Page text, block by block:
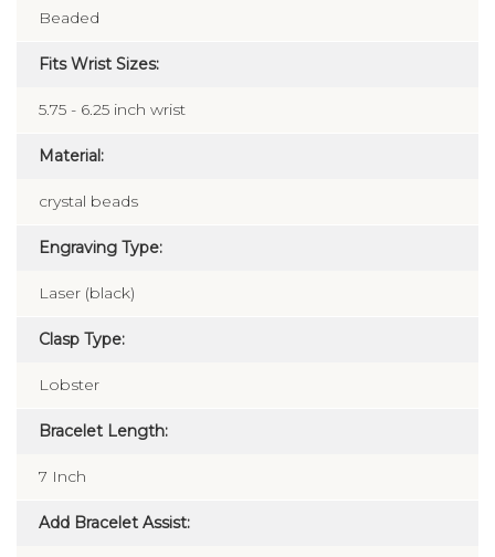
Beaded
Fits Wrist Sizes:
5.75 - 6.25 inch wrist
Material:
crystal beads
Engraving Type:
Laser (black)
Clasp Type:
Lobster
Bracelet Length:
7 Inch
Add Bracelet Assist: